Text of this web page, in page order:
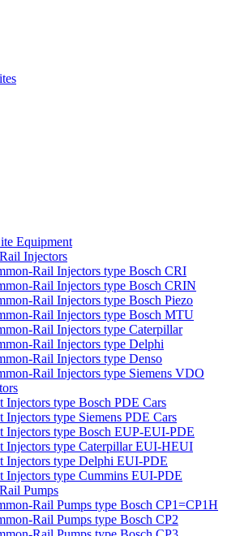
Equipment
Injectors
Rail Injectors type Bosch CRI
Rail Injectors type Bosch CRIN
Rail Injectors type Bosch Piezo
Rail Injectors type Bosch MTU
Rail Injectors type Caterpillar
Rail Injectors type Delphi
Rail Injectors type Denso
Rail Injectors type Siemens VDO
Injectors type Bosch PDE Cars
Injectors type Siemens PDE Cars
Injectors type Bosch EUP-EUI-PDE
Injectors type Caterpillar EUI-HEUI
Injectors type Delphi EUI-PDE
Injectors type Cummins EUI-PDE
Pumps
Rail Pumps type Bosch CP1=CP1H
Rail Pumps type Bosch CP2